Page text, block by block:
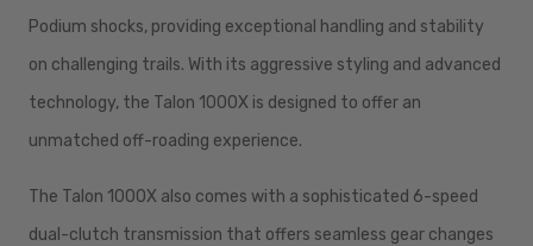
Podium shocks, providing exceptional handling and stability
on challenging trails. With its aggressive styling and advanced
technology, the Talon 1000X is designed to offer an
unmatched off-roading experience.
The Talon 1000X also comes with a sophisticated 6-speed
dual-clutch transmission that offers seamless gear changes